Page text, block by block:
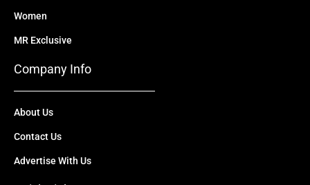
Women
MR Exclusive
Company Info
About Us
Contact Us
Advertise With Us